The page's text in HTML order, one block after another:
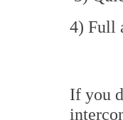
4) Full
If you